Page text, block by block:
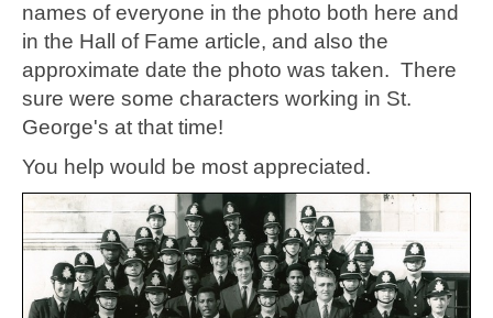
names of everyone in the photo both here and
in the Hall of Fame article, and also the
approximate date the photo was taken. There
sure were some characters working in St.
George's at that time!
You help would be most appreciated.